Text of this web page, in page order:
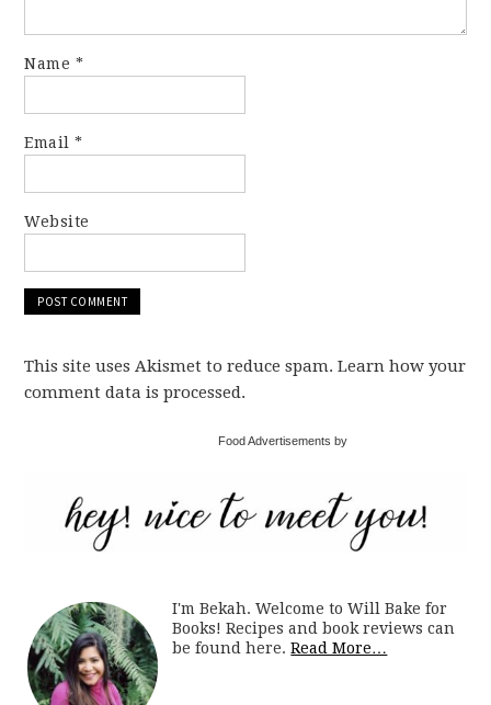
Name *
Email*
Website
This site uses Akismet to reduce spam. Learn how your
comment data is processed.
Food Advertisements by
I'm Bekah. Welcome to Will Bake for
Books! Recipes and book reviews can
be found here.Read More…